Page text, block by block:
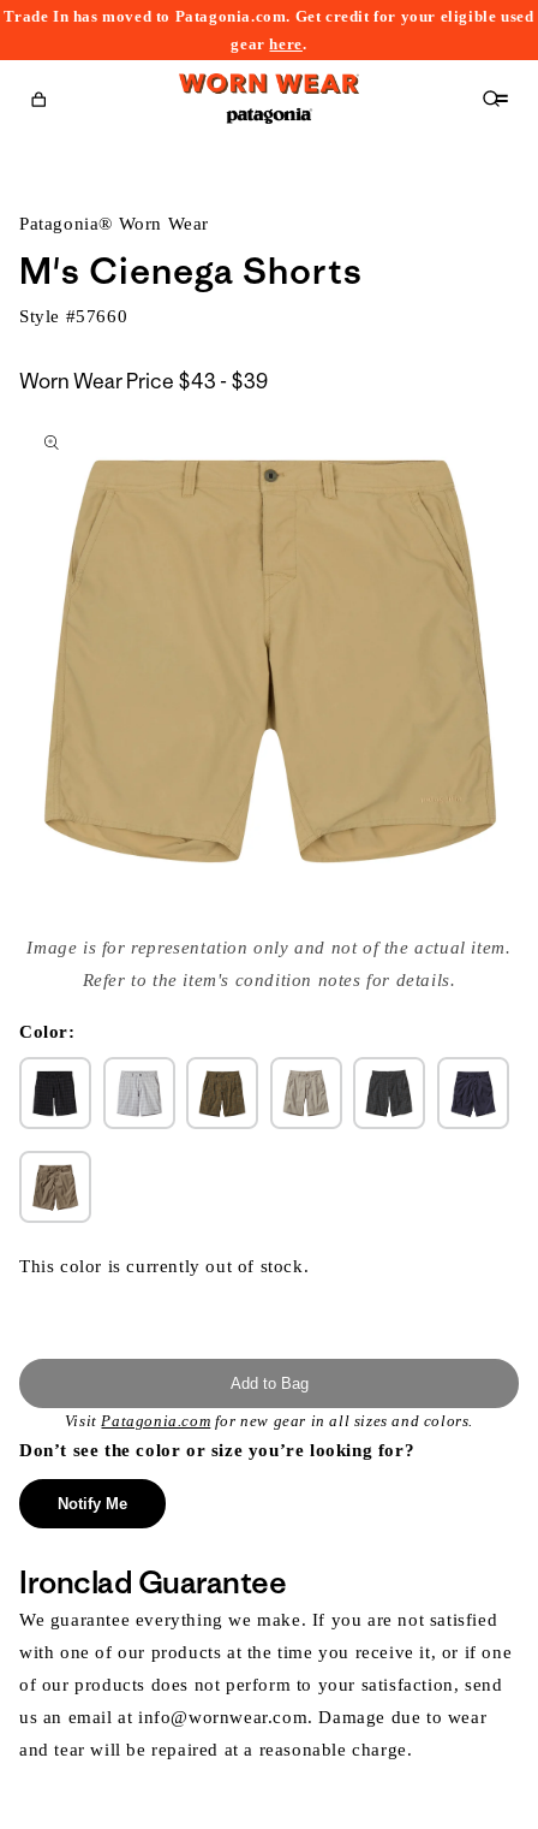
Trade In has moved to Patagonia.com. Get credit for your eligible used
gearhere.
Cart
Patagonia® Worn Wear
M's Cienega Shorts
Style #57660
Worn Wear Price $43 - $39$43
to
media
{{
modal
Image is for representation only and not of the actual item.
Refer to the item's condition notes for details.
Color:
This color is currently out of stock.
Add to Bag
VisitPatagonia.com for new gear in all sizes and colors.
Don’t see the color or size you’re looking for?
Notify Me
Ironclad Guarantee
We guarantee everything we make. If you are not satisfied
with one of our products at the time you receive it, or if one
of our products does not perform to your satisfaction, send
us an email at info@wornwear.com. Damage due to wear
and tear will be repaired at a reasonable charge.